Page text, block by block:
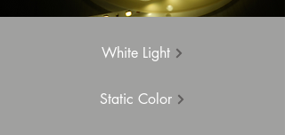
White Light
Static Color